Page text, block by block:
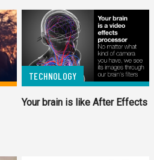
TECHNOLOGY
Your brain is like After Effects